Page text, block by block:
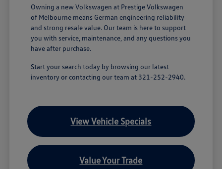
Owning a new Volkswagen at Prestige Volkswagen
of Melbourne means German engineering reliability
and strong resale value. Our team is here to support
you with service, maintenance, and any questions you
have after purchase.
Start your search today by browsing our latest
inventory or contacting our team at 321-252-2940.
View Vehicle Specials
Value Your Trade